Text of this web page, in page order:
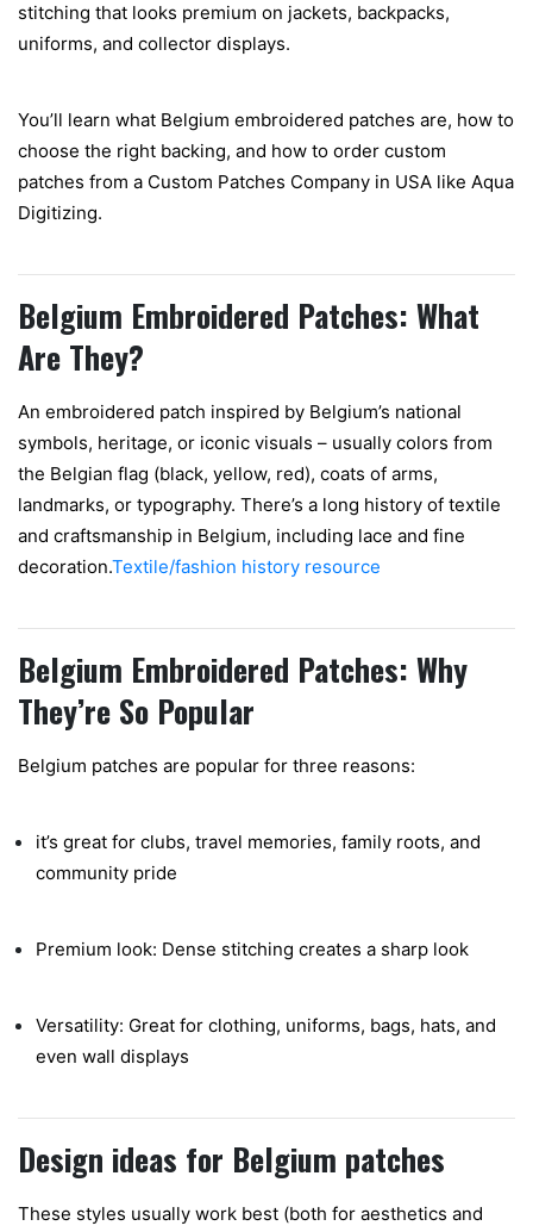
stitching that looks premium on jackets, backpacks,
uniforms, and collector displays.
You’ll learn what Belgium embroidered patches are, how to
choose the right backing, and how to order custom
patches from a Custom Patches Company in USA like Aqua
Digitizing.
Belgium Embroidered Patches: What
Are They?
An embroidered patch inspired by Belgium’s national
symbols, heritage, or iconic visuals – usually colors from
the Belgian flag (black, yellow, red), coats of arms,
landmarks, or typography. There’s a long history of textile
and craftsmanship in Belgium, including lace and fine
decoration.Textile/fashion history resource
Belgium Embroidered Patches: Why
They’re So Popular
Belgium patches are popular for three reasons:
it’s great for clubs, travel memories, family roots, and
community pride
Premium look: Dense stitching creates a sharp look
Versatility: Great for clothing, uniforms, bags, hats, and
even wall displays
Design ideas for Belgium patches
These styles usually work best (both for aesthetics and